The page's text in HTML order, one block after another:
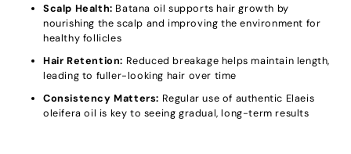
Scalp Health: Batana oil supports hair growth by
nourishing the scalp and improving the environment for
healthy follicles
Hair Retention: Reduced breakage helps maintain length,
leading to fuller-looking hair over time
Consistency Matters: Regular use of authentic Elaeis
oleifera oil is key to seeing gradual, long-term results